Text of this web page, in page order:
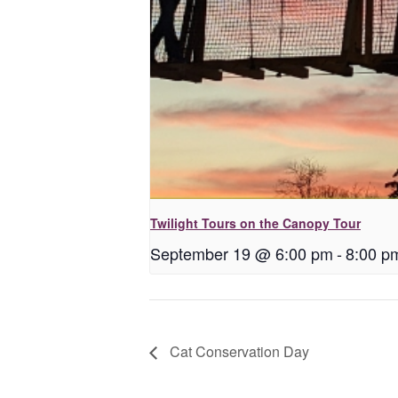
Twilight Tours on the Canopy Tour
September 19 @ 6:00 pm-8:00
Cat Conservation Day